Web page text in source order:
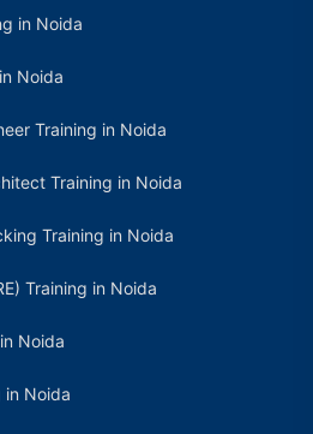
in Noida
Noida
Training in Noida
Training in Noida
Training in Noida
Training in Noida
Noida
in Noida